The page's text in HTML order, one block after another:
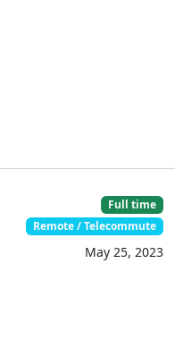
Full time
Remote / Telecommute
May 25, 2023